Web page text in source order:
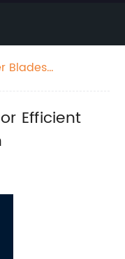
Blades
Efficient